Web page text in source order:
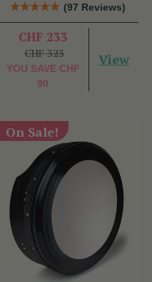
(97 Reviews)
CHF 233
CHF 323
YOU SAVE CHF
90
View
On Sale!